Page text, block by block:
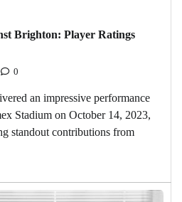
Brighton: Player Ratings
0
an impressive performance
Stadium on October 14, 2023,
standout contributions from